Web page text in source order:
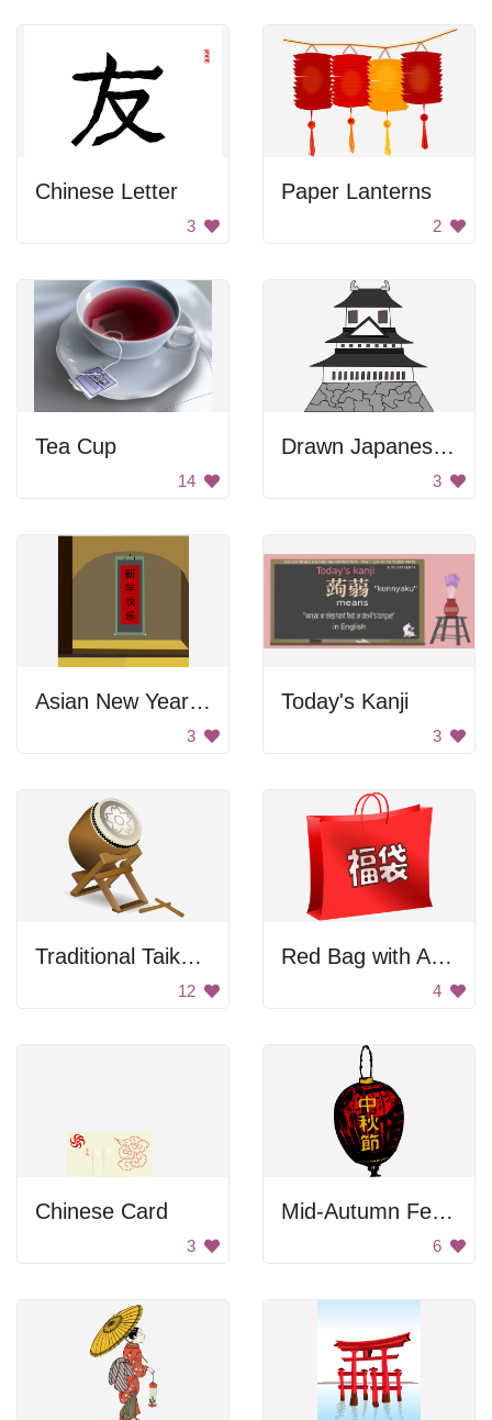
Chinese Letter
3
Paper Lanterns
2
Tea Cup
14
Drawn Japanese Castle
3
Asian New Year Banner
3
Today's Kanji
3
Traditional Taiko Drum
12
Red Bag with Asian Letters
4
Chinese Card
3
Mid-Autumn Festival
6